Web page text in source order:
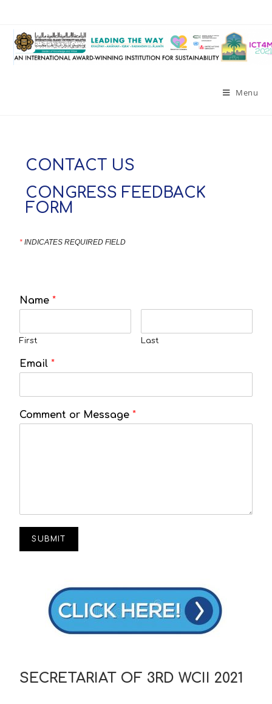
Menu
CONTACT US
CONGRESS FEEDBACK
FORM
* INDICATES REQUIRED FIELD
Name*
First Last
Email*
Comment or Message*
SUBMIT
SECRETARIAT OF 3RD WCII 2021